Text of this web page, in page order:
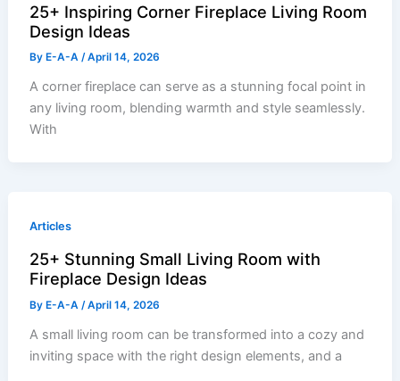
25+ Inspiring Corner Fireplace Living Room
Design Ideas
By E-A-A/April 14, 2026
A corner fireplace can serve as a stunning focal point in
any living room, blending warmth and style seamlessly.
With
Articles
25+ Stunning Small Living Room with
Fireplace Design Ideas
By E-A-A/April 14, 2026
A small living room can be transformed into a cozy and
inviting space with the right design elements, and a